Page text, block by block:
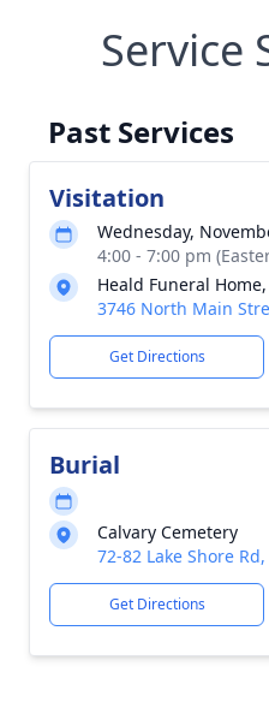
Service
Past Services
Visitation
Wednesday,
4:00 - 7:00 pm
Heald Funeral
3746 North Main
Get Directions
Burial
Calvary Cemetery
72-82 Lake Shore
Get Directions